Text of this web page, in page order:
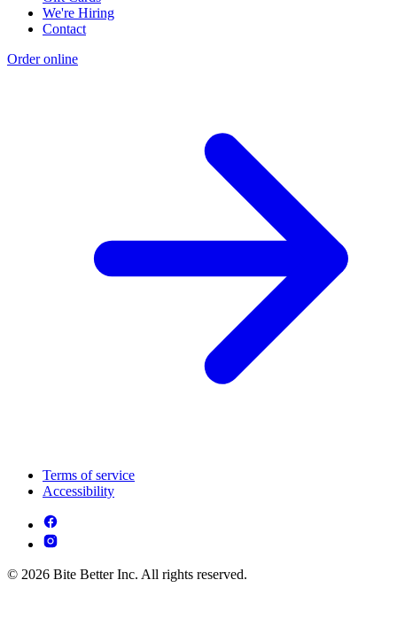
We're Hiring
Contact
Order online
Terms of service
Accessibility
© 2026 Bite Better Inc. All rights reserved.